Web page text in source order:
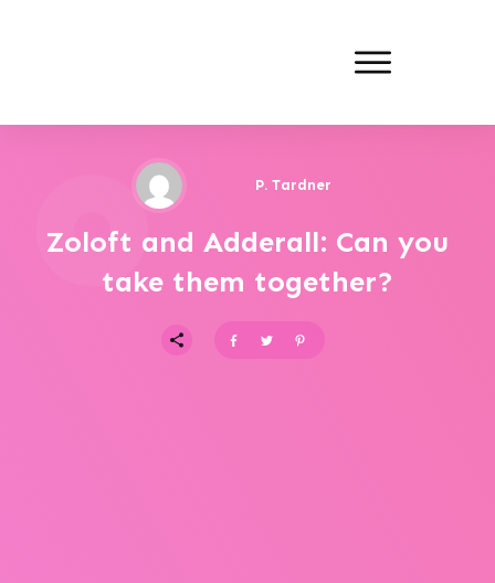
P. Tardner
Zoloft and Adderall: Can you
take them together?